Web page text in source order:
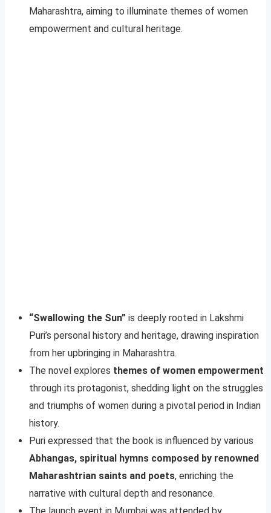
Maharashtra, aiming to illuminate themes of women
empowerment and cultural heritage.
“Swallowing the Sun” is deeply rooted in Lakshmi
Puri’s personal history and heritage, drawing inspiration
from her upbringing in Maharashtra.
The novel explores themes of women empowerment
through its protagonist, shedding light on the struggles
and triumphs of women during a pivotal period in Indian
history.
Puri expressed that the book is influenced by various
Abhangas, spiritual hymns composed by renowned
Maharashtrian saints and poets, enriching the
narrative with cultural depth and resonance.